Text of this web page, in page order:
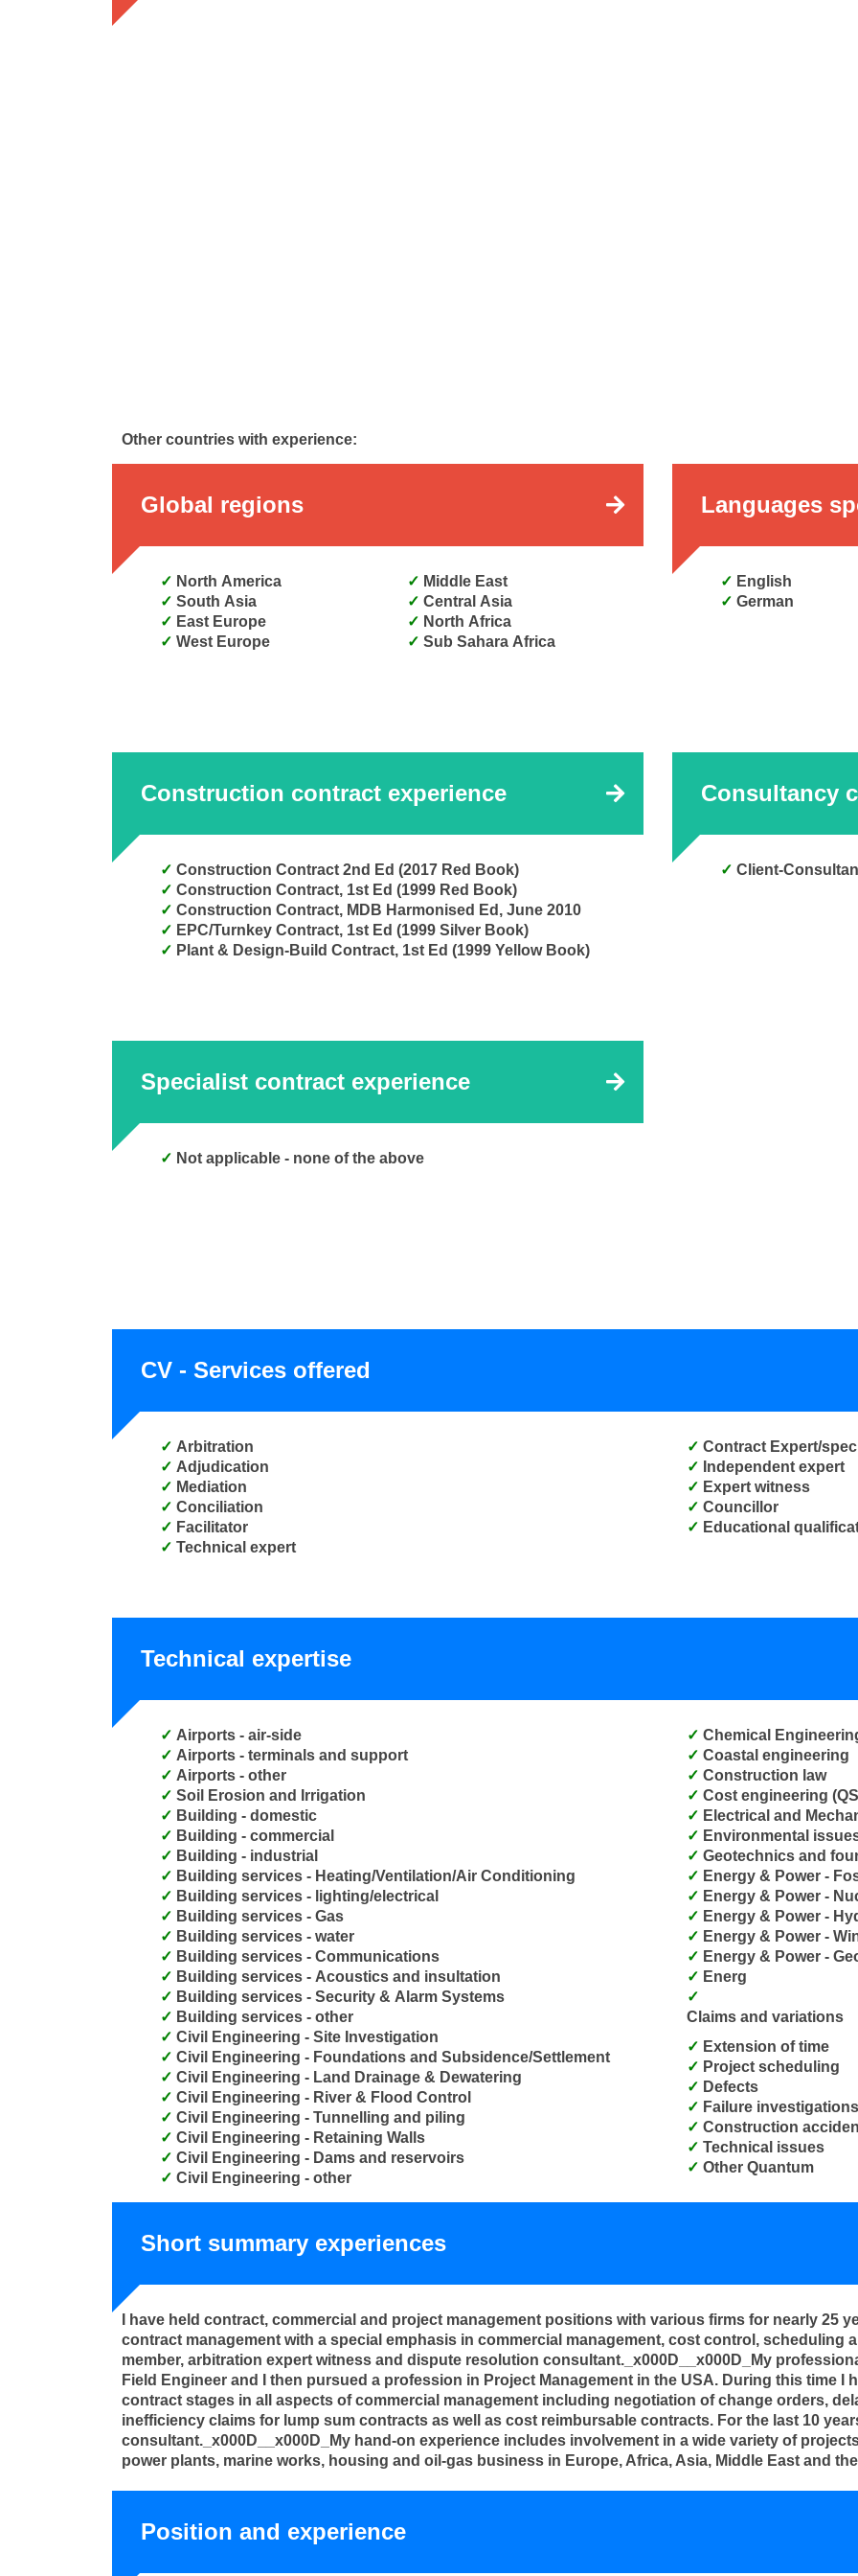
Other countries with experience:
Global regions
North America
South Asia
East Europe
West Europe
Middle East
Central Asia
North Africa
Sub Sahara Africa
Languages
English
German
Construction contract experience
Construction Contract 2nd Ed (2017 Red Book)
Construction Contract, 1st Ed (1999 Red Book)
Construction Contract, MDB Harmonised Ed, June 2010
EPC/Turnkey Contract, 1st Ed (1999 Silver Book)
Plant & Design-Build Contract, 1st Ed (1999 Yellow Book)
Consultancy
Client-
Specialist contract experience
Not applicable - none of the above
CV - Services offered
Arbitration
Adjudication
Mediation
Conciliation
Facilitator
Technical expert
Contract Expert/
Independent expert
Expert witness
Councillor
Educational
Technical expertise
Airports - air-side
Airports - terminals and support
Airports - other
Soil Erosion and Irrigation
Building - domestic
Building - commercial
Building - industrial
Building services - Heating/Ventilation/Air Conditioning
Building services - lighting/electrical
Building services - Gas
Building services - water
Building services - Communications
Building services - Acoustics and insultation
Building services - Security & Alarm Systems
Building services - other
Civil Engineering - Site Investigation
Civil Engineering - Foundations and Subsidence/Settlement
Civil Engineering - Land Drainage & Dewatering
Civil Engineering - River & Flood Control
Civil Engineering - Tunnelling and piling
Civil Engineering - Retaining Walls
Civil Engineering - Dams and reservoirs
Civil Engineering - other
Chemical
Coastal engineering
Construction law
Cost engineering
Electrical and
Environmental
Geotechnics and
Energy & Power -
Energy & Power -
Energy & Power -
Energy & Power -
Energy & Power -
Energ
Claims and variations
Extension of time
Project scheduling
Defects
Failure investigations
Construction
Technical issues
Other Quantum
Short summary experiences
I have held contract, commercial and project management positions with various firms for nearly 25
contract management with a special emphasis in commercial management, cost control, scheduling
member, arbitration expert witness and dispute resolution consultant._x000D__x000D_My
Field Engineer and I then pursued a profession in Project Management in the USA. During this time
contract stages in all aspects of commercial management including negotiation of change orders,
inefficiency claims for lump sum contracts as well as cost reimbursable contracts. For the last 10
consultant._x000D__x000D_My hand-on experience includes involvement in a wide variety of
power plants, marine works, housing and oil-gas business in Europe, Africa, Asia, Middle East and the
Position and experience